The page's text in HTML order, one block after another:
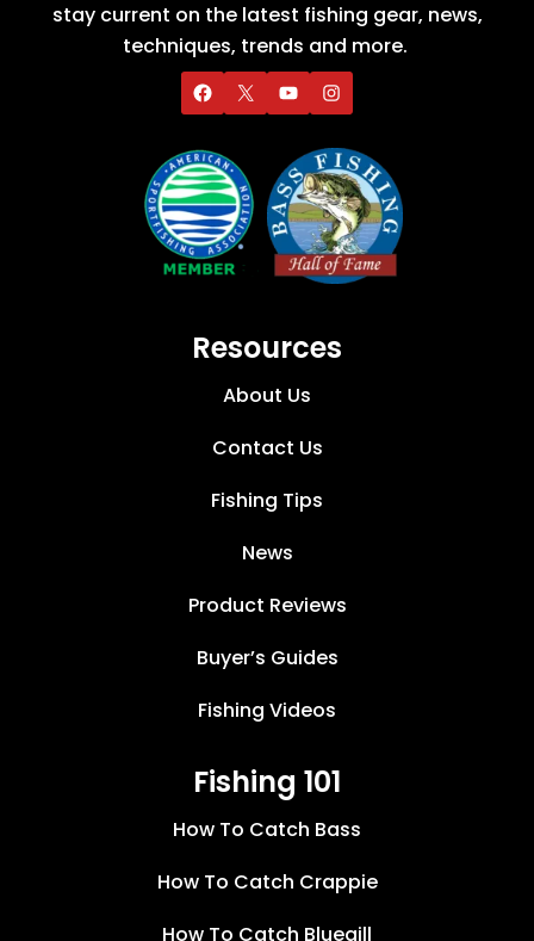
stay current on the latest fishing gear, news,
techniques, trends and more.
Resources
About Us
Contact Us
Fishing Tips
News
Product Reviews
Buyer’s Guides
Fishing Videos
Fishing 101
How To Catch Bass
How To Catch Crappie
How To Catch Bluegill